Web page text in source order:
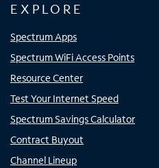
EXPLORE
Spectrum Apps
Spectrum WiFi Access Points
Resource Center
Test Your Internet Speed
Spectrum Savings Calculator
Contract Buyout
Channel Lineup